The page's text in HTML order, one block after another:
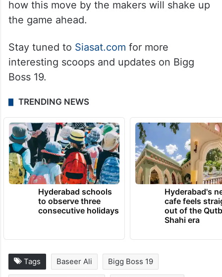
how this move by the makers will shake up
the game ahead.
Stay tuned to Siasat.com for more
interesting scoops and updates on Bigg
Boss 19.
TRENDING NEWS
Hyderabad schools
to observe three
consecutive holidays
Hyderabad's
cafe feels
out of the
Shahi era
Tags Baseer Ali Bigg Boss 19